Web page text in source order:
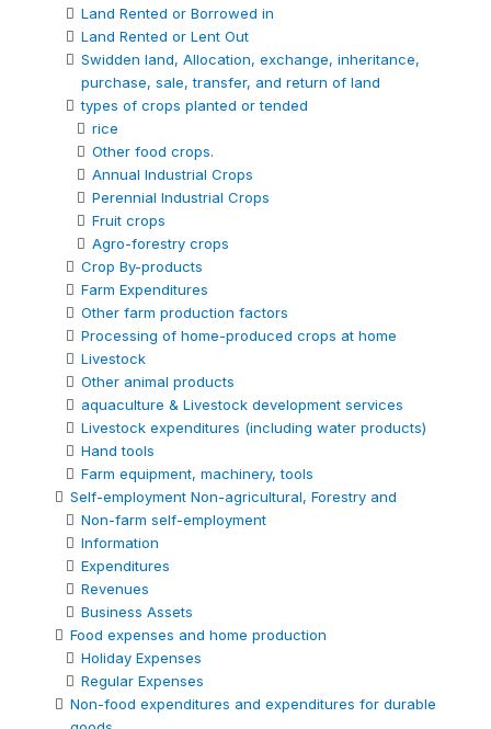
Land Rented or Borrowed in
Land Rented or Lent Out
Swidden land, Allocation, exchange, inheritance,
purchase, sale, transfer, and return of land
types of crops planted or tended
rice
Other food crops.
Annual Industrial Crops
Perennial Industrial Crops
Fruit crops
Agro-forestry crops
Crop By-products
Farm Expenditures
Other farm production factors
Processing of home-produced crops at home
Livestock
Other animal products
aquaculture & Livestock development services
Livestock expenditures (including water products)
Hand tools
Farm equipment, machinery, tools
Self-employment Non-agricultural, Forestry and
Non-farm self-employment
Information
Expenditures
Revenues
Business Assets
Food expenses and home production
Holiday Expenses
Regular Expenses
Non-food expenditures and expenditures for durable